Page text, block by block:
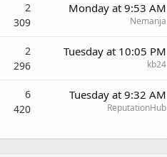
2
309
Monday at 9:53 AM
Nemanja
2
296
Tuesday at 10:05 PM
kb24
6
420
Tuesday at 9:32 AM
ReputationHub